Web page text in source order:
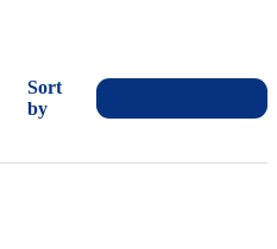
Sort
by